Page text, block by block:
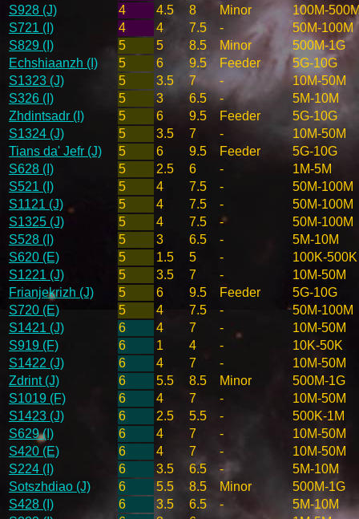
S928 (J)
4 4.5 8 Minor
100M-
S721 (I)
4 4 7.5 -
50M-100M
S829 (I)
5 5 8.5 Minor
500M-1G
Echshiaanzh (I)
5 6 9.5 Feeder
5G-10G
S1323 (J)
5 3.5 7 -
10M-50M
S326 (I)
5 3 6.5 -
5M-10M
Zhdintsadr (I)
5 6 9.5 Feeder
5G-10G
S1324 (J)
5 3.5 7 -
10M-50M
Tians da' Jefr (J)
5 6 9.5 Feeder
5G-10G
S628 (I)
5 2.5 6 -
1M-5M
S521 (I)
5 4 7.5 -
50M-100M
S1121 (J)
5 4 7.5 -
50M-100M
S1325 (J)
5 4 7.5 -
50M-100M
S528 (I)
5 3 6.5 -
5M-10M
S620 (E)
5 1.5 5 -
100K-500K
S1221 (J)
5 3.5 7 -
10M-50M
Frianjekrizh (J)
5 6 9.5 Feeder
5G-10G
S720 (E)
5 4 7.5 -
50M-100M
S1421 (J)
6 4 7 -
10M-50M
S919 (F)
6 1 4 -
10K-50K
S1422 (J)
6 4 7 -
10M-50M
Zdrint (J)
6 5.5 8.5 Minor
500M-1G
S1019 (F)
6 4 7 -
10M-50M
S1423 (J)
6 2.5 5.5 -
500K-1M
S629 (I)
6 4 7 -
10M-50M
S420 (E)
6 4 7 -
10M-50M
S224 (I)
6 3.5 6.5 -
5M-10M
Sotszhdiao (J)
6 5.5 8.5 Minor
500M-1G
S428 (I)
6 3.5 6.5 -
5M-10M